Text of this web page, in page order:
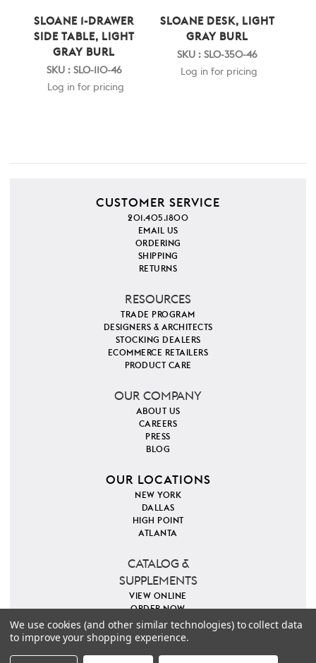
SLOANE 1-DRAWER
SIDE TABLE, LIGHT
GRAY BURL
SKU : SLO-110-46
Log in for pricing
SLOANE DESK, LIGHT
GRAY BURL
SKU : SLO-350-46
Log in for pricing
CUSTOMER SERVICE
201.405.1800
EMAIL US
ORDERING
SHIPPING
RETURNS
RESOURCES
TRADE PROGRAM
DESIGNERS & ARCHITECTS
STOCKING DEALERS
ECOMMERCE RETAILERS
PRODUCT CARE
OUR COMPANY
ABOUT US
CAREERS
PRESS
BLOG
OUR LOCATIONS
NEW YORK
DALLAS
HIGH POINT
ATLANTA
CATALOG &
SUPPLEMENTS
VIEW ONLINE
ORDER NOW
PINTEREST INSTAGRAM
COPYRIGHT 2026 VILLA & HOUSE
We use cookies (and other similar technologies) to collect data
to improve your shopping experience.